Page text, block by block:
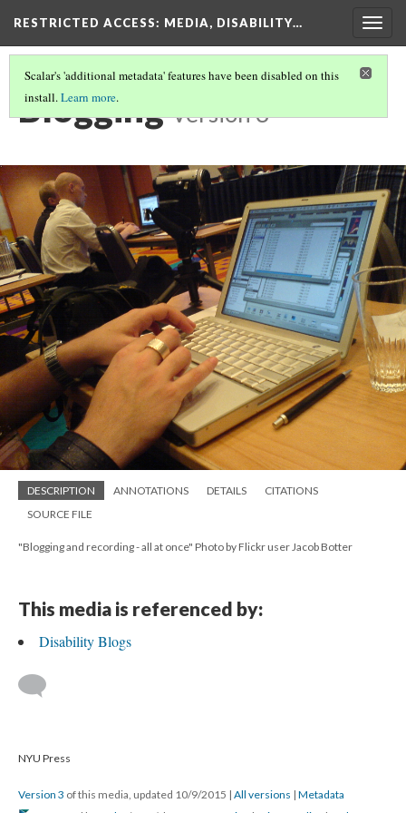
RESTRICTED ACCESS: MEDIA, DISABILITY…
Scalar's 'additional metadata' features have been disabled on this
install.Learn more.
Blogging Version 3
DESCRIPTION ANNOTATIONS DETAILS
CITATIONS
SOURCE FILE
"Blogging and recording - all at once" Photo by Flickr user Jacob Botter
This media is referenced by:
Disability Blogs
NYU Press
Version 3 of this media, updated 10/9/2015 | All versions | Metadata